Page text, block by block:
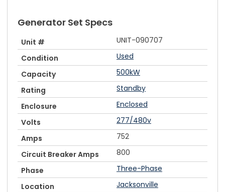
Generator Set Specs
Unit #
UNIT-090707
Condition
Used
Capacity
500kW
Rating
Standby
Enclosure
Enclosed
Volts
277/480v
Amps
752
Circuit Breaker Amps
800
Phase
Three-Phase
Location
Jacksonville